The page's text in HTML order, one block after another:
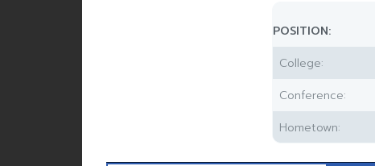
POSITION:
College:
Conference:
Hometown: